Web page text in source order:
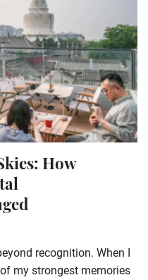
How
recognition. When I
my strongest memories